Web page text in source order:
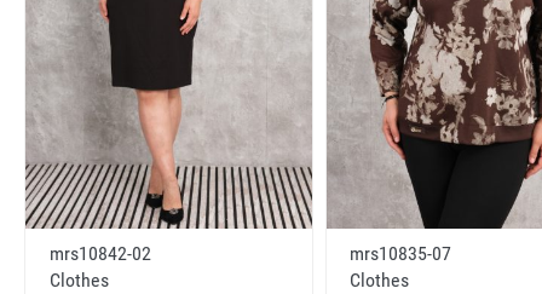
mrs10842-02
Clothes
mrs10835-07
Clothes